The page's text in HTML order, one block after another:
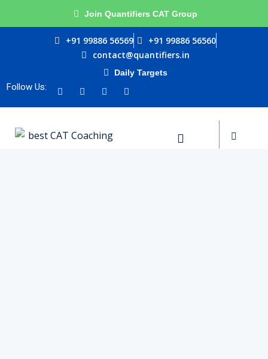
Join Quantifiers CAT Group
+91 99886 56569
+91 99886 56560
contact@quantifiers.in
Daily Targets
Follow Us:
Sign in Sign up
Sign in